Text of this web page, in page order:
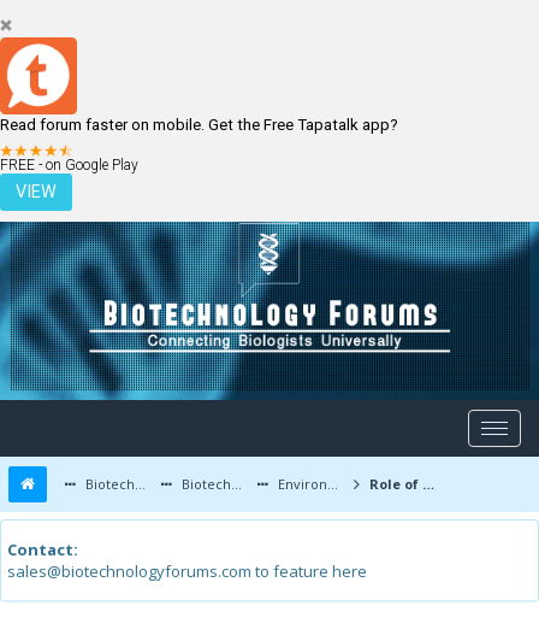
Read forum faster on mobile. Get the Free Tapatalk app?
FREE - on Google Play
VIEW
LOGIN REGISTER
Biotechnology Forums Biotechnology Discussion Environmental Biotechnology Role of Bacteria in Environment
Contact:
sales@biotechnologyforums.com to feature here